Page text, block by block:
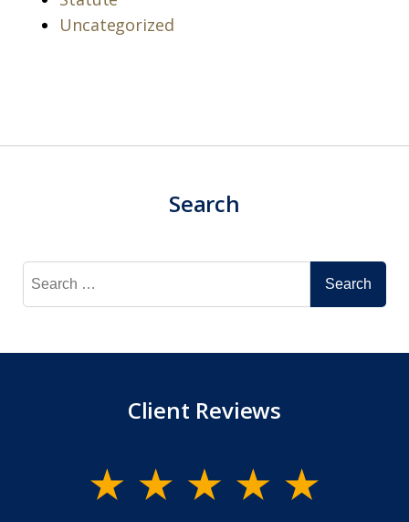
Uncategorized
Search
Search
for:
Client Reviews